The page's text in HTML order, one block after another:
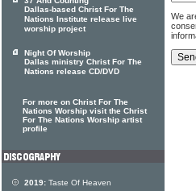
We
Dallas-based Christ For The
Nations Institute release live
worship project
Night Of Worship
Dallas ministry Christ For The
Nations release CD/DVD
For more on Christ For The
Nations Worship visit the Christ
For The Nations Worship artist
profile
2019: Taste Of Heaven